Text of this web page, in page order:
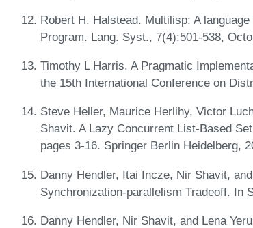
Robert H. Halstead. Multilisp: A
Program. Lang. Syst., 7(4):501-538,
Timothy L Harris. A Pragmatic
the 15th International Conference on
Steve Heller, Maurice Herlihy, Victor
Shavit. A Lazy Concurrent List-Based
pages 3-16. Springer Berlin Heidelberg,
Danny Hendler, Itai Incze, Nir Shavit,
Synchronization-parallelism Tradeoff. In
Danny Hendler, Nir Shavit, and Lena